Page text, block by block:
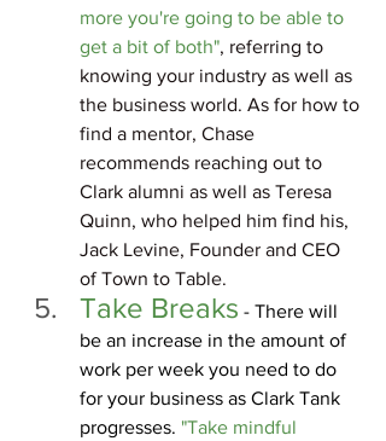
more you're going to be able to
get a bit of both", referring to
knowing your industry as well as
the business world. As for how to
find a mentor, Chase
recommends reaching out to
Clark alumni as well as Teresa
Quinn, who helped him find his,
Jack Levine, Founder and CEO
of Town to Table.
Take Breaks - There will
be an increase in the amount of
work per week you need to do
for your business as Clark Tank
progresses. "Take mindful